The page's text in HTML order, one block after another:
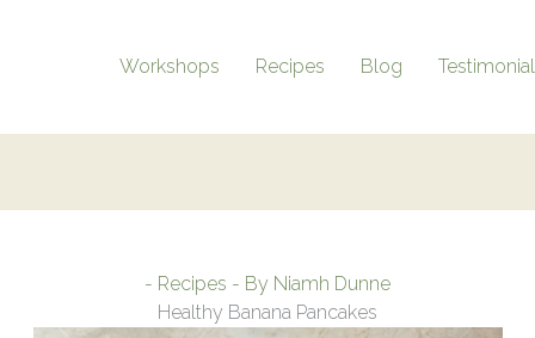
Workshops Recipes Blog
- Recipes - By Niamh Dunne
Healthy Banana Pancakes